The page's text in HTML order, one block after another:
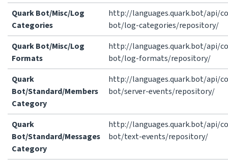
Quark Bot/Misc/Log
Categories
http://languages.quark.bot/api/
bot/log-categories/repository/
Quark Bot/Misc/Log
Formats
http://languages.quark.bot/api/
bot/log-formats/repository/
Quark
Bot/Standard/Members
Category
http://languages.quark.bot/api/
bot/server-events/repository/
Quark
Bot/Standard/Messages
Category
http://languages.quark.bot/api/
bot/text-events/repository/